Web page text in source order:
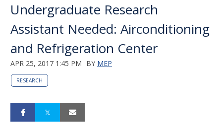
Undergraduate Research
Assistant Needed: Airconditioning
and Refrigeration Center
APR 25, 2017 1:45 PM BY MEP
RESEARCH